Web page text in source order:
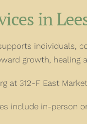
in
individuals,
growth, healing
at 312-F East
include in-person